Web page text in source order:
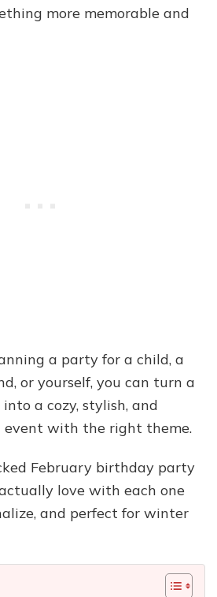
more memorable and
a party for a child, a
or yourself, you can turn a
a cozy, stylish, and
event with the right theme.
February birthday party
love with each one
and perfect for winter